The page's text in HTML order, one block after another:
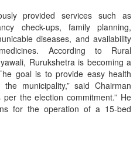
provided services such as
check-ups, family planning,
diseases, and availability
According to Rural
Rurukshetra is becoming a
goal is to provide easy health
municipality,” said Chairman
the election commitment.” He
for the operation of a 15-bed